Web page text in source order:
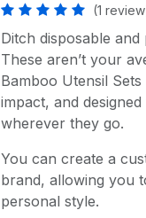
(1
Ditch disposable
These aren’t your
Bamboo Utensil
impact, and
wherever they go.
You can create a
brand, allowing you
personal style.